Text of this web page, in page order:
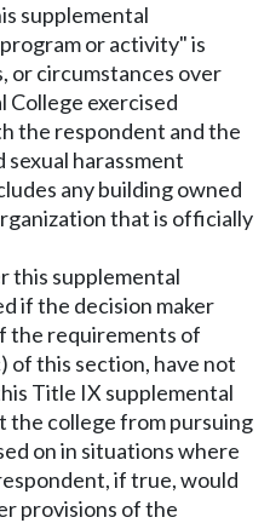
supplemental
or activity" is
or circumstances over
College exercised
the respondent and the
harassment
any building owned
that is officially
this supplemental
if the decision maker
the requirements of
of this section, have not
Title IX supplemental
the college from pursuing
on in situations where
if true, would
provisions of the